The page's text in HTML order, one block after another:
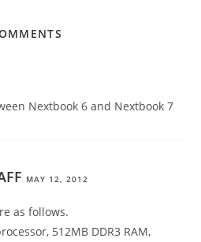
Nextbook 6 and Nextbook 7
MAY 12, 2012
as follows.
512MB DDR3 RAM,